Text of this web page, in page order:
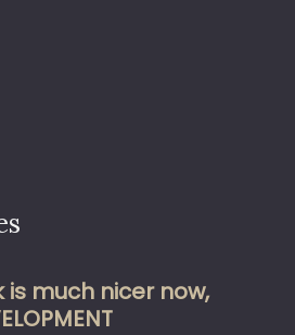
much nicer now,